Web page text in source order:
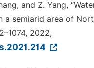
and Z. Yang,
a semiarid area of
2022,